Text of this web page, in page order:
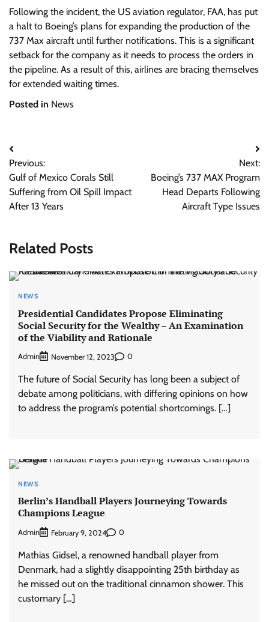
Following the incident, the US aviation regulator, FAA, has put
a halt to Boeing’s plans for expanding the production of the
737 Max aircraft until further notifications. This is a significant
setback for the company as it needs to process the orders in
the pipeline. As a result of this, airlines are bracing themselves
for extended waiting times.
Posted in News
Post
navigation
Previous:
Gulf of Mexico Corals Still
Suffering from Oil Spill Impact
After 13 Years
Next:
Boeing’s 737 MAX Program
Head Departs Following
Aircraft Type Issues
Related Posts
NEWS
Presidential Candidates Propose Eliminating
Social Security for the Wealthy – An Examination
of the Viability and Rationale
Admin November 12, 2023 0
The future of Social Security has long been a subject of
debate among politicians, with differing opinions on how
to address the program’s potential shortcomings. […]
NEWS
Berlin’s Handball Players Journeying Towards
Champions League
Admin February 9, 2024 0
Mathias Gidsel, a renowned handball player from
Denmark, had a slightly disappointing 25th birthday as
he missed out on the traditional cinnamon shower. This
customary […]